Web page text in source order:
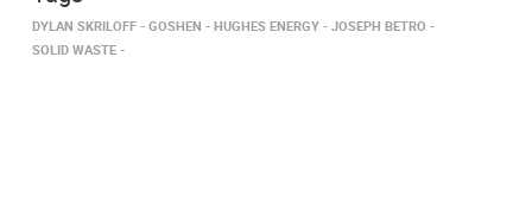
DYLAN SKRILOFF GOSHEN HUGHES ENERGY
JOSEPH BETRO
SOLID WASTE